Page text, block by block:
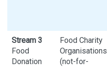
Stream 3
Food
Donation
Food Charity
Organisations
(not-for-